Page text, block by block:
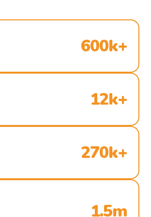
600k+
12k+
270k+
1.5m